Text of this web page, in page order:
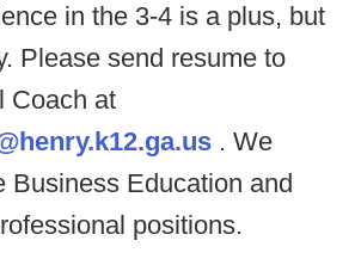
in the 3-4 is a plus, but
Please send resume to
Coach at
. We
Business Education and
positions.